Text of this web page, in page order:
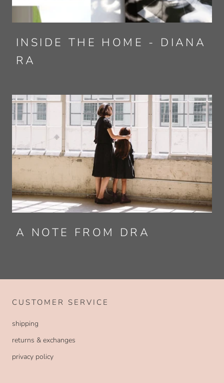
INSIDE THE HOME - DIANA
RA
A NOTE FROM DRA
CUSTOMER SERVICE
shipping
returns & exchanges
privacy policy